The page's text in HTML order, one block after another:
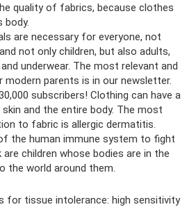
quality of fabrics, because clothes
body.
are necessary for everyone, not
not only children, but also adults,
underwear. The most relevant and
parents is in our newsletter.
subscribers! Clothing can have a
and the entire body. The most
to fabric is allergic dermatitis.
the human immune system to fight
children whose bodies are in the
the world around them.
for tissue intolerance: high sensitivity